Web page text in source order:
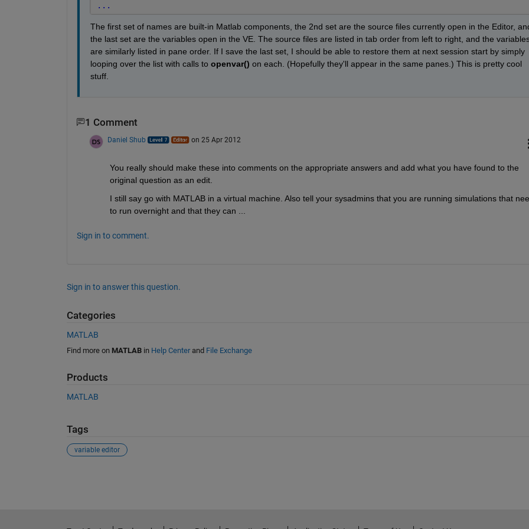
...
The first set of names are built-in Matlab components, the 2nd set are the source files currently open in the Editor,
the last set are the variables open in the VE. The source files are listed in tab order from left to right, and the
are similarly listed in pane order. If I save the last set, I should be able to restore them at next session start by simply
looping over the list with calls to openvar() on each. (Hopefully they'll appear in the same panes.) This is pretty cool
stuff.
1 Comment
Daniel Shub on 25 Apr 2012
You really should make these into comments on the appropriate answers and add what you have found to the
original question as an edit.
I still say go with MATLAB in a virtual machine. Also tell your sysadmins that you are running simulations that
to run overnight and that they can ...
Sign in to comment.
Sign in to answer this question.
Categories
MATLAB
Find more on MATLABin Help Centerand File Exchange
Products
MATLAB
Tags
variable editor